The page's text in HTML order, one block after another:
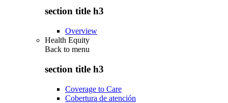
section title h3
Overview
Health Equity
Back to menu
section title h3
Coverage to Care
Cobertura de atención